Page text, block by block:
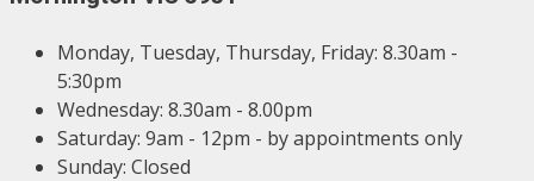
Monday, Tuesday, Thursday, Friday: 8.30am -
5:30pm
Wednesday: 8.30am - 8.00pm
Saturday: 9am - 12pm - by appointments only
Sunday: Closed